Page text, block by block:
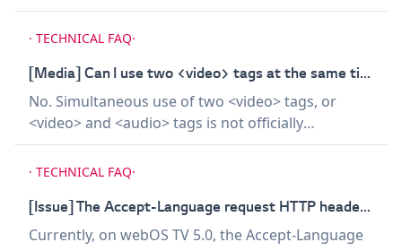
the viewport, and at the time, the position should
be set to 0,0. Example for FHD TV models: `} />
properties that have impact on determining the
video-playing area, listed below, because it may
result in launching Screensaver. - Properties that
create offset, such as `border` - `transform` -
such as `opacity`, to make the elements
completely transparent
· TECHNICAL FAQ·
[Media] Can I use two <video> tags at the same time?
No. Simultaneous use of two <video> tags, or
<video> and <audio> tags is not officially
supported on webOS TV. In other words, only one
media content, either audio or video, can be
sound effects using Web Audio API to a video
being played.
· TECHNICAL FAQ·
[Issue] The Accept-Language request HTTP header cannot be set on webOS TV 5.0.
Currently, on webOS TV 5.0, the Accept-Language